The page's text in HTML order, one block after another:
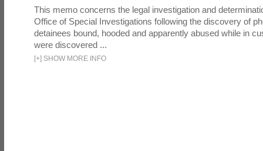
This memo concerns the legal investigation and
Office of Special Investigations following the discovery of
detainees bound, hooded and apparently abused while in
were discovered ...
[+] SHOW MORE INFO